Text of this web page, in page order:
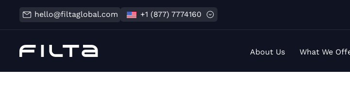
hello@filtaglobal.com +1 (877) 7774160
About Us What We